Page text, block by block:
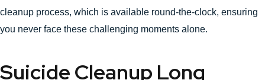
cleanup process, which is available round-the-clock, ensuring
you never face these challenging moments alone.
Suicide Cleanup Long